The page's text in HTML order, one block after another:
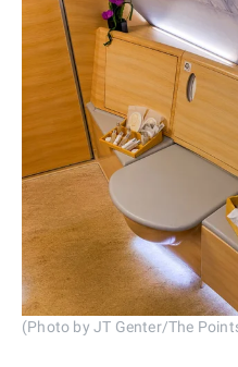
(Photo by JT Genter/The